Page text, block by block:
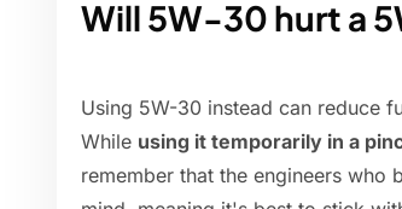
Will 5W-30 hurt a
Using 5W-30 instead can reduce
While using it temporarily in a
remember that the engineers